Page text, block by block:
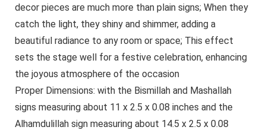
decor pieces are much more than plain signs; When they
catch the light, they shiny and shimmer, adding a
beautiful radiance to any room or space; This effect
sets the stage well for a festive celebration, enhancing
the joyous atmosphere of the occasion
Proper Dimensions: with the Bismillah and Mashallah
signs measuring about 11 x 2.5 x 0.08 inches and the
Alhamdulillah sign measuring about 14.5 x 2.5 x 0.08